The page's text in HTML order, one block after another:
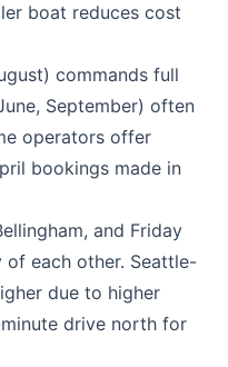
boat reduces cost
commands full
September) often
operators offer
bookings made in
and Friday
each other. Seattle-
due to higher
drive north for